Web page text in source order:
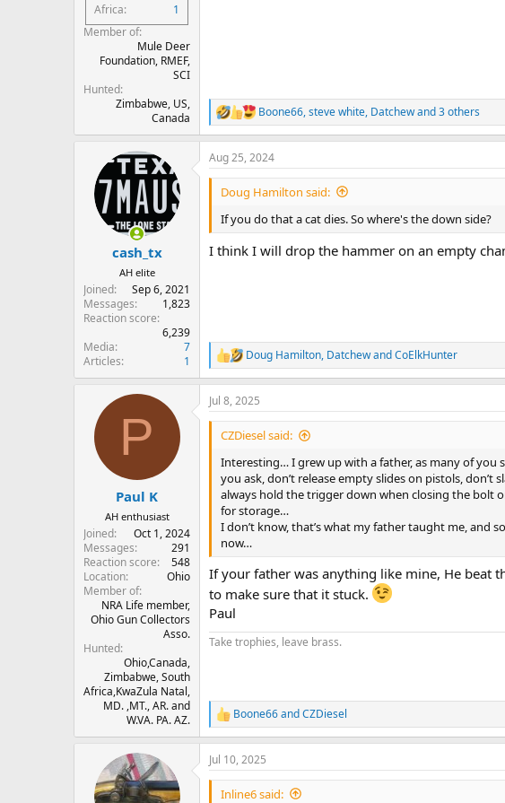
Africa
1
Member of
Mule Deer
Foundation, RMEF,
SCI
Hunted
Zimbabwe, US,
Canada
R
e
a
c
t
n
s
:
Boone66,steve white, Datchewand 3 others
cash_tx
AH elite
Joined
Sep 6, 2021
Messages
1,823
Reaction score
6,239
Media
7
Articles
1
Aug 25, 2024
Doug Hamilton said:
If you do that a cat dies. So where's the down side?
I think I will drop the hammer on an empty
R
e
a
c
t
n
Doug Hamilton, DatchewandCoElkHunter
P
Paul K
AH enthusiast
Joined
Oct 1, 2024
Messages
291
Reaction score
548
Location
Ohio
Member of
NRA Life member,
Ohio Gun Collectors
Asso.
Hunted
Ohio,Canada,
Zimbabwe, South
Africa,KwaZula Natal,
MD. ,MT., AR. and
W.VA. PA. AZ.
Jul 8, 2025
CZDiesel said:
Interesting… I grew up with a father, as many of you
you ask, don’t release empty slides on pistols,
always hold the trigger down when closing the bolt
for storage…
I don’t know, that’s what my father taught me, and
now…
If your father was anything like mine, He beat
to make sure that it stuck.
Paul
Take trophies, leave brass.
R
e
a
c
t
Boone66andCZDiesel
Jul 10, 2025
Inline6 said: